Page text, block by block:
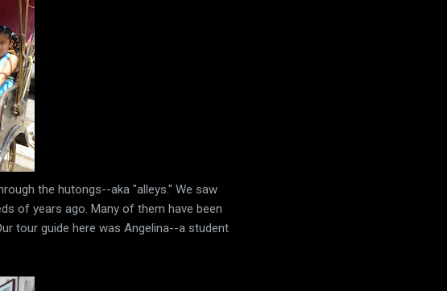
the hutongs--aka "alleys." We saw
of years ago. Many of them have been
tour guide here was Angelina--a student